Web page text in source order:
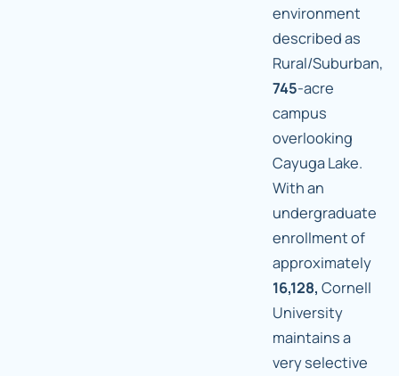
environment
described as
Rural/Suburban,
745-acre
campus
overlooking
Cayuga Lake.
With an
undergraduate
enrollment of
approximately
16,128, Cornell
University
maintains a
very selective